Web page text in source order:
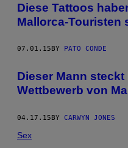
Diese Tattoos
Mallorca-Touristen
07.01.15 BY PATO CONDE
Dieser Mann
Wettbewerb von
04.17.15BY CARWYN JONES
Sex